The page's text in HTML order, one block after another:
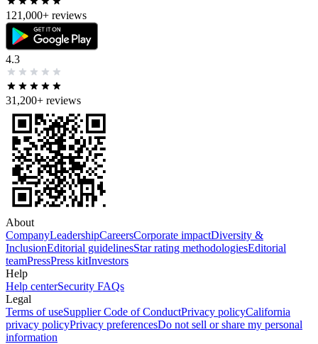
121,000+ reviews
4.3
31,200+ reviews
About
CompanyLeadershipCareersCorporate impactDiversity &
InclusionEditorial guidelinesStar rating methodologiesEditorial
teamPressPress kitInvestors
Help
Help centerSecurity FAQs
Legal
Terms of useSupplier Code of ConductPrivacy policyCalifornia
privacy policyPrivacy preferencesDo not sell or share my personal
information